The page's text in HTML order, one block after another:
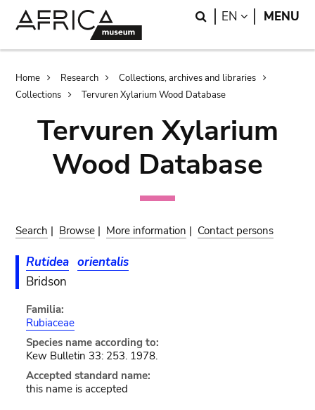
Search
EN LANGUAGE
MENU
Breadcrumb
Home Research
Collections, archives and libraries
Collections
Tervuren Xylarium Wood Database
Tervuren Xylarium
Wood Database
Search | Browse | More information | Contact persons
Rutidea orientalis
Bridson
Familia:
Rubiaceae
Species name according to:
Kew Bulletin 33: 253. 1978.
Accepted standard name:
this name is accepted